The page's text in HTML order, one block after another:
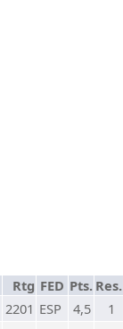
Rtg FED Pts. Res.
2201 ESP 4,5 1